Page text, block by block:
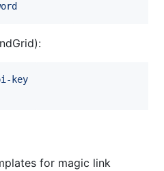
key
for magic link